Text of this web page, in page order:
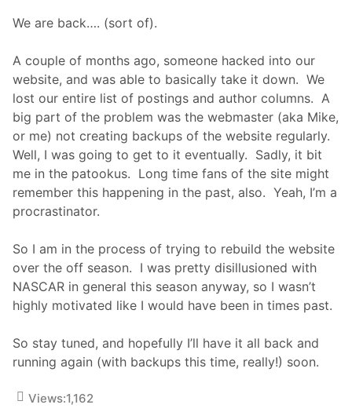
A
A
R
C
h
a
m
p
J
o
e
y
L
o
n
o
S
h
o
w
O
f
f
We are back…. (sort of).
A couple of months ago, someone hacked into our
website, and was able to basically take it down. We
lost our entire list of postings and author columns. A
big part of the problem was the webmaster (aka Mike,
or me) not creating backups of the website regularly.
Well, I was going to get to it eventually. Sadly, it bit
me in the patookus. Long time fans of the site might
remember this happening in the past, also. Yeah, I’m a
procrastinator.
So I am in the process of trying to rebuild the website
over the off season. I was pretty disillusioned with
NASCAR in general this season anyway, so I wasn’t
highly motivated like I would have been in times past.
So stay tuned, and hopefully I’ll have it all back and
running again (with backups this time, really!) soon.
Views:1,162